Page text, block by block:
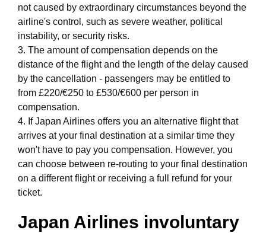
not caused by extraordinary circumstances beyond the
airline's control, such as severe weather, political
instability, or security risks.
3. The amount of compensation depends on the
distance of the flight and the length of the delay caused
by the cancellation - passengers may be entitled to
from £220/€250 to £530/€600 per person in
compensation.
4. If Japan Airlines offers you an alternative flight that
arrives at your final destination at a similar time they
won't have to pay you compensation. However, you
can choose between re-routing to your final destination
on a different flight or receiving a full refund for your
ticket.
Japan Airlines involuntary